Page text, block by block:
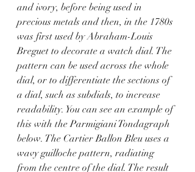
and ivory, before being used in
precious metals and then, in the 1780s
was first used by Abraham-Louis
Breguet to decorate a watch dial. The
pattern can be used across the whole
dial, or to differentiate the sections of
a dial, such as subdials, to increase
readability. You can see an example of
this with the Parmigiani Tondagraph
below. The Cartier Ballon Bleu uses a
wavy guilloche pattern, radiating
from the centre of the dial. The result